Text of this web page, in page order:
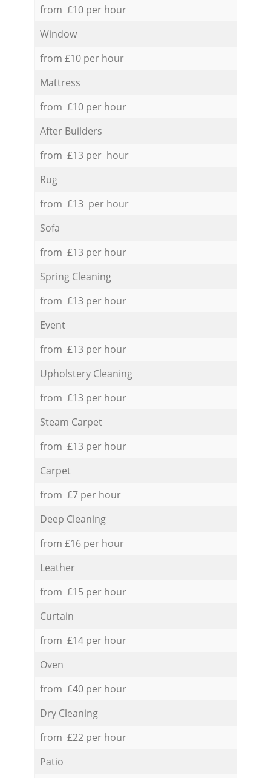
from £10 per hour
Window
from £10 per hour
Mattress
from £10 per hour
After Builders
from £13 per hour
Rug
from £13 per hour
Sofa
from £13 per hour
Spring Cleaning
from £13 per hour
Event
from £13 per hour
Upholstery Cleaning
from £13 per hour
Steam Carpet
from £13 per hour
Carpet
from £7 per hour
Deep Cleaning
from £16 per hour
Leather
from £15 per hour
Curtain
from £14 per hour
Oven
from £40 per hour
Dry Cleaning
from £22 per hour
Patio